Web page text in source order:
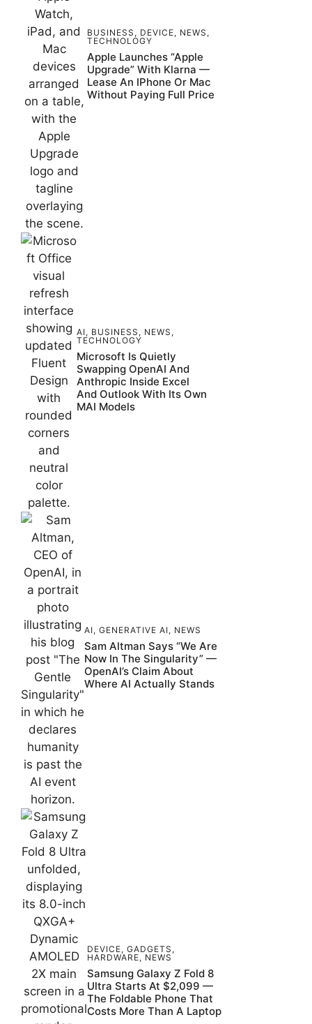
BUSINESS , DEVICE, NEWS ,
TECHNOLOGY
Apple Launches “Apple
Upgrade” With Klarna —
Lease An IPhone Or Mac
Without Paying Full Price
AI, BUSINESS , NEWS ,
TECHNOLOGY
Microsoft Is Quietly
Swapping OpenAI And
Anthropic Inside Excel
And Outlook With Its Own
MAI Models
AI, GENERATIVE AI, NEWS
Sam Altman Says “We Are
Now In The Singularity” —
OpenAI’s Claim About
Where AI Actually Stands
DEVICE, GADGETS ,
HARDWARE, NEWS
Samsung Galaxy Z Fold 8
Ultra Starts At $2,099 —
The Foldable Phone That
Costs More Than A Laptop